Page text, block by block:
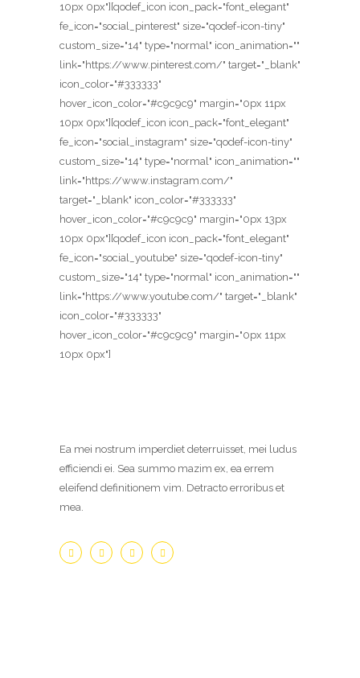
10px 0px"][qodef_icon icon_pack="font_elegant"
fe_icon="social_pinterest" size="qodef-icon-tiny"
custom_size="14" type="normal" icon_animation=""
link="https://www.pinterest.com/" target="_blank"
icon_color="#333333"
hover_icon_color="#c9c9c9" margin="0px 11px
10px 0px"][qodef_icon icon_pack="font_elegant"
fe_icon="social_instagram" size="qodef-icon-tiny"
custom_size="14" type="normal" icon_animation=""
link="https://www.instagram.com/"
target="_blank" icon_color="#333333"
hover_icon_color="#c9c9c9" margin="0px 13px
10px 0px"][qodef_icon icon_pack="font_elegant"
fe_icon="social_youtube" size="qodef-icon-tiny"
custom_size="14" type="normal" icon_animation=""
link="https://www.youtube.com/" target="_blank"
icon_color="#333333"
hover_icon_color="#c9c9c9" margin="0px 11px
10px 0px"]
Ea mei nostrum imperdiet deterruisset, mei ludus
efficiendi ei. Sea summo mazim ex, ea errem
eleifend definitionem vim. Detracto erroribus et
mea.